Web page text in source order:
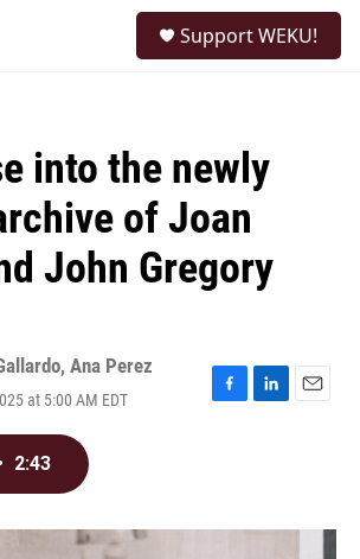
Support WEKU!
into the newly
of Joan
John Gregory
, Ana Perez
at 5:00 AM EDT
F
o
L
I
E
2:43